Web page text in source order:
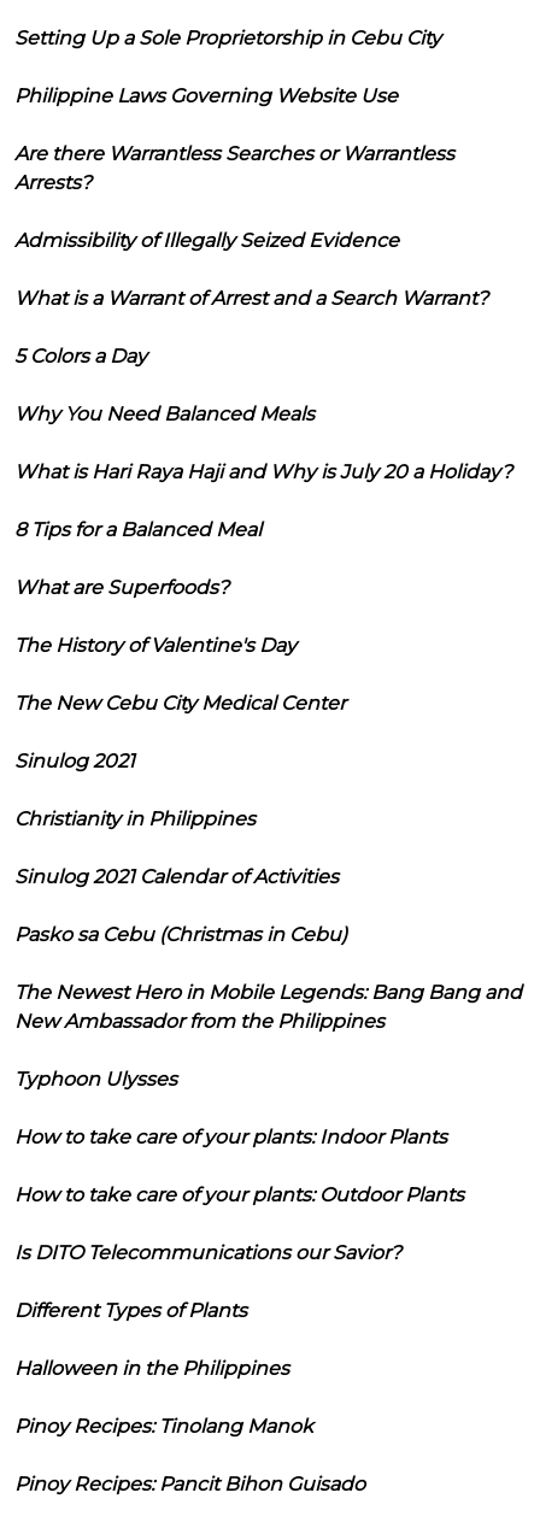
Setting Up a Sole Proprietorship in Cebu City
Philippine Laws Governing Website Use
Are there Warrantless Searches or Warrantless
Arrests?
Admissibility of Illegally Seized Evidence
What is a Warrant of Arrest and a Search Warrant?
5 Colors a Day
Why You Need Balanced Meals
What is Hari Raya Haji and Why is July 20 a Holiday?
8 Tips for a Balanced Meal
What are Superfoods?
The History of Valentine's Day
The New Cebu City Medical Center
Sinulog 2021
Christianity in Philippines
Sinulog 2021 Calendar of Activities
Pasko sa Cebu (Christmas in Cebu)
The Newest Hero in Mobile Legends: Bang Bang and
New Ambassador from the Philippines
Typhoon Ulysses
How to take care of your plants: Indoor Plants
How to take care of your plants: Outdoor Plants
Is DITO Telecommunications our Savior?
Different Types of Plants
Halloween in the Philippines
Pinoy Recipes: Tinolang Manok
Pinoy Recipes: Pancit Bihon Guisado